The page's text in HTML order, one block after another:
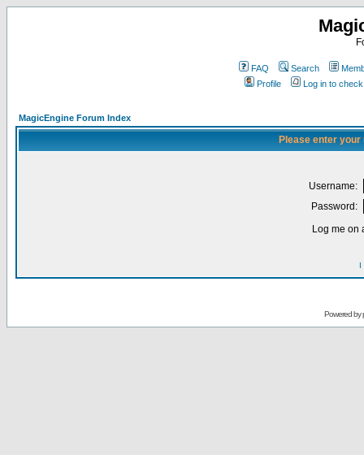
FAQ Search
Profile
Log in to
MagicEngine Forum Index
Please enter
Username:
Password:
Log me on
I
Powered by